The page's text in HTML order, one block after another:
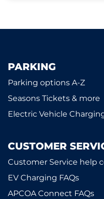
PARKING
Parking options A-Z
Seasons Tickets & more
Electric Vehicle
CUSTOMER
Customer Service help
EV Charging FAQs
APCOA Connect FAQs